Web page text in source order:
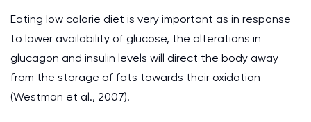
Eating low calorie diet is very important as in response
to lower availability of glucose, the alterations in
glucagon and insulin levels will direct the body away
from the storage of fats towards their oxidation
(Westman et al., 2007).